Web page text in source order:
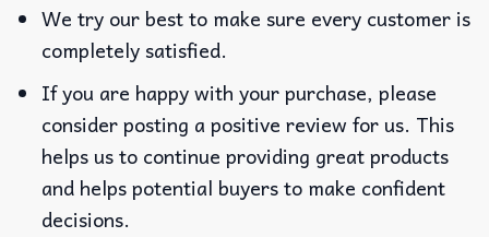
We try our best to make sure every customer is
completely satisfied.
If you are happy with your purchase, please
consider posting a positive review for us. This
helps us to continue providing great products
and helps potential buyers to make confident
decisions.